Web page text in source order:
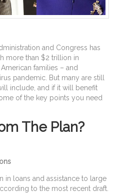
and Congress has
more than $2 trillion in
families – and
pandemic. But many are still
include, and if it will benefit
of the key points you need
The Plan?
loans and assistance to large
to the most recent draft.